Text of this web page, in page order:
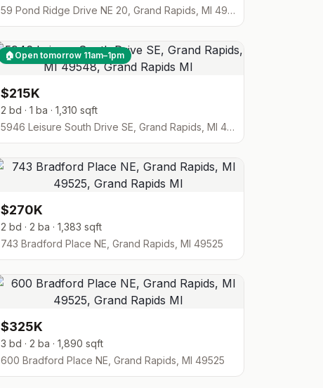
59 Pond Ridge Drive NE 20, Grand Rapids, MI 49546
🏠 Open tomorrow 11am–1pm
$215K
2 bd · 1 ba · 1,310 sqft
5946 Leisure South Drive SE, Grand Rapids, MI 49548
$270K
2 bd · 2 ba · 1,383 sqft
743 Bradford Place NE, Grand Rapids, MI 49525
$325K
3 bd · 2 ba · 1,890 sqft
600 Bradford Place NE, Grand Rapids, MI 49525